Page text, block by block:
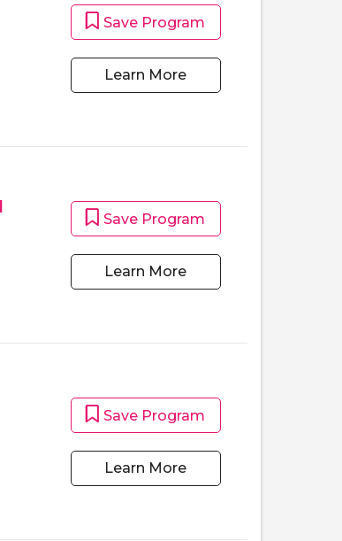
Save Program
Learn More
Save Program
Learn More
Save Program
Learn More